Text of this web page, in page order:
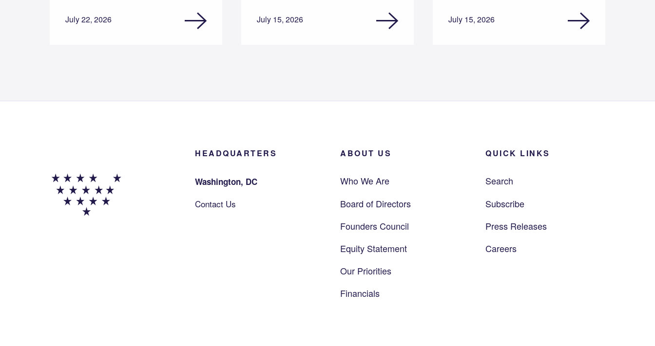
July 22, 2026 July 15, 2026 July 15, 2026
HEADQUARTERS
Washington, DC
Contact Us
ABOUT US
Who We Are
Board of Directors
Founders Council
Equity Statement
Our Priorities
Financials
QUICK LINKS
Search
Subscribe
Press Releases
Careers